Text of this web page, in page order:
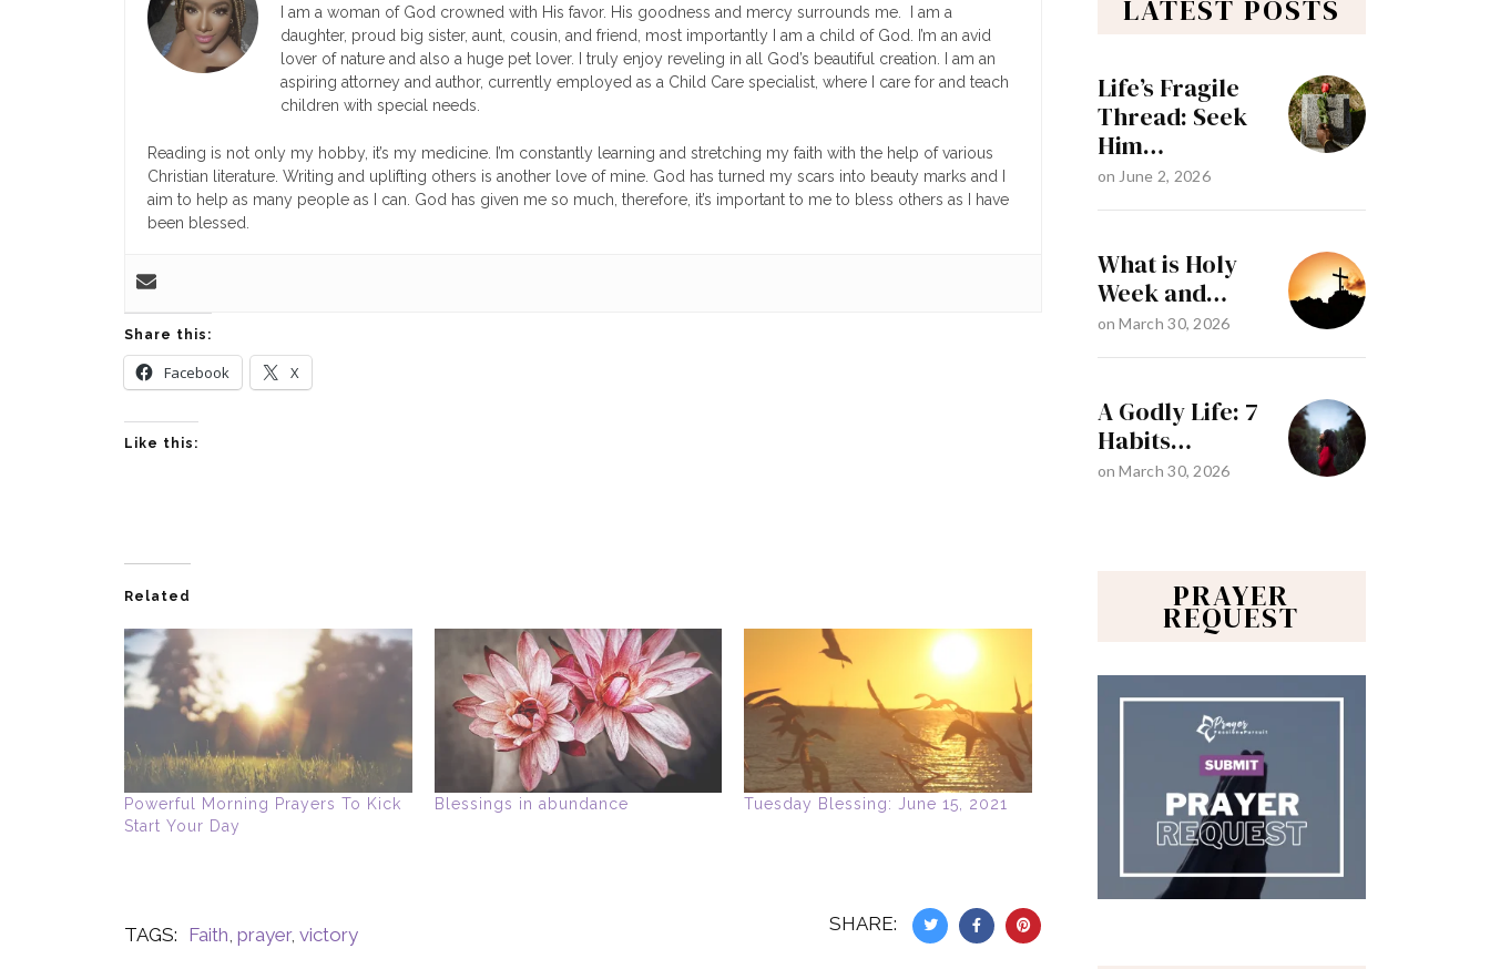
I am a woman of God crowned with His favor. His goodness and mercy surrounds me. I am a
daughter, proud big sister, aunt, cousin, and friend, most importantly I am a child of God. I’m an avid
lover of nature and also a huge pet lover. I truly enjoy reveling in all God’s beautiful creation. I am an
aspiring attorney and author, currently employed as a Child Care specialist, where I care for and teach
children with special needs.
Reading is not only my hobby, it’s my medicine. I’m constantly learning and stretching my faith with the help of various
Christian literature. Writing and uplifting others is another love of mine. God has turned my scars into beauty marks and I
aim to help as many people as I can. God has given me so much, therefore, it’s important to me to bless others as I have
been blessed.
Share this:
Facebook X
Like this:
Related
Powerful Morning Prayers To Kick
Start Your Day
Blessings in abundance Tuesday Blessing: June 15, 2021
TAGS: Faith, prayer, victory SHARE:
LATEST POSTS
Life’s Fragile
Thread: Seek
Him…
on June 2, 2026
What is Holy
Week and…
on March 30, 2026
A Godly Life: 7
Habits…
on March 30, 2026
PRAYER
REQUEST